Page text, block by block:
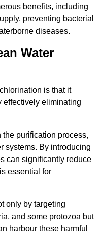
benefits, including
preventing bacterial
diseases.
Water
is that it
effectively eliminating
purification process,
systems. By introducing
can significantly reduce
essential for
only by targeting
and some protozoa but
harbour these harmful